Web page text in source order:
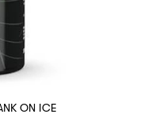
ON ICE